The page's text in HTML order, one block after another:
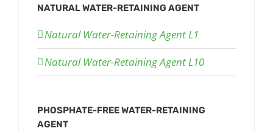
NATURAL WATER-RETAINING AGENT
Natural Water-Retaining Agent L1
Natural Water-Retaining Agent L10
PHOSPHATE-FREE WATER-RETAINING
AGENT